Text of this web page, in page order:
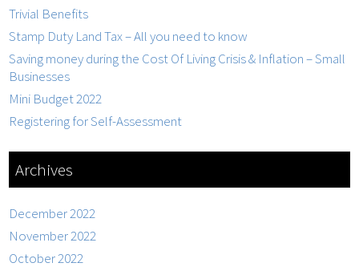
Trivial Benefits
Stamp Duty Land Tax – All you need to know
Saving money during the Cost Of Living Crisis & Inflation – Small
Businesses
Mini Budget 2022
Registering for Self-Assessment
Archives
December 2022
November 2022
October 2022